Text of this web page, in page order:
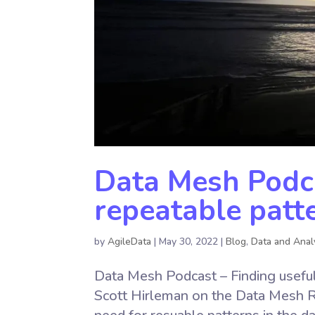
Data Mesh
repeatable
byAgileData |May 30, 2022 |Blog,Data and
Data Mesh Podcast – Finding
Scott Hirleman on the Data Mesh